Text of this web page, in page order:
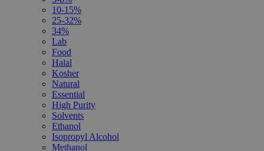
10-15%
25-32%
34%
Lab
Food
Halal
Kosher
Natural
Essential
High Purity
Solvents
Ethanol
Isopropyl Alcohol
Methanol